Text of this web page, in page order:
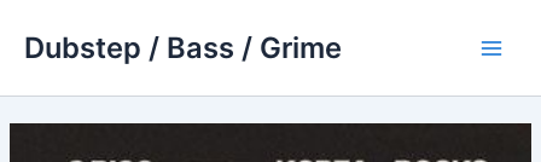
Dubstep / Bass / Grime